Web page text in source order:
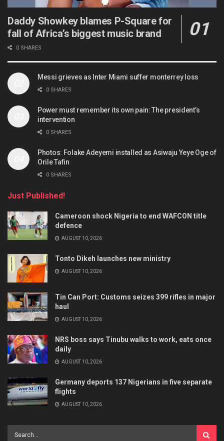
Daddy Showkey blames P-Square for
fall of Africa’s biggest music brand
0 SHARES
Messi grieves as Inter Miami suffer monterrey loss
0 SHARES
Power must remember its own pain: The president’s
intervention
0 SHARES
Photos: Folake Adeyemi installed as Asiwaju Yeye Oge of
Orile Tafin
0 SHARES
Just Published!
Cameroon shock Nigeria to end WAFCON title
defence
AUGUST 10, 2026
Tonto Dikeh launches new ministry
AUGUST 10, 2026
Tin Can Port: Customs seizes 399 rifles in major
haul
AUGUST 10, 2026
NRS boss says Tinubu walks to work, eats once
daily
AUGUST 10, 2026
Germany deports 137 Nigerians in five separate
flights
AUGUST 10, 2026